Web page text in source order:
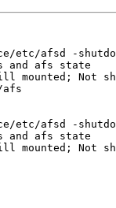
afsd -
and afs state
mounted; Not
afs
afsd -
and afs state
mounted; Not